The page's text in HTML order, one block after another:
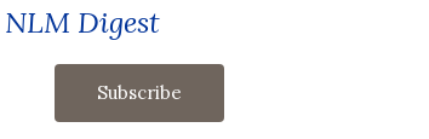
NLM Digest